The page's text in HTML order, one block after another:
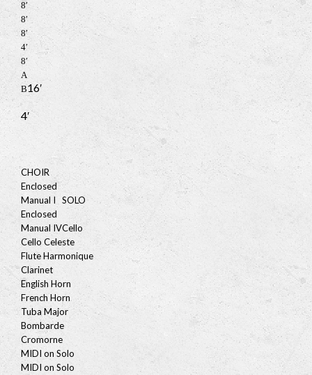
8′
8′
8′
4′
8′
A
B16′
4′
CHOIR
Enclosed
Manual I
SOLO
Enclosed
Manual IVCello
Cello Celeste
Flute Harmonique
Clarinet
English Horn
French Horn
Tuba Major
Bombarde
Cromorne
MIDI on Solo
MIDI on Solo